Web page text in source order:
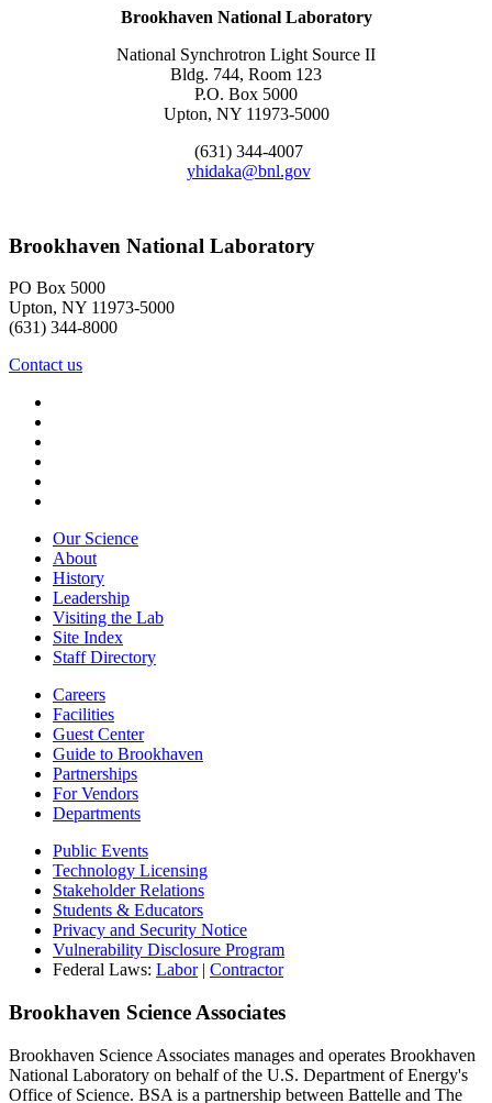
Brookhaven National Laboratory
National Synchrotron Light Source II
Bldg. 744, Room 123
P.O. Box 5000
Upton, NY 11973-5000
(631) 344-4007
yhidaka@bnl.gov
Brookhaven National Laboratory
PO Box 5000
Upton, NY 11973-5000
(631) 344-8000
Contact us
Our Science
About
History
Leadership
Visiting the Lab
Site Index
Staff Directory
Careers
Facilities
Guest Center
Guide to Brookhaven
Partnerships
For Vendors
Departments
Public Events
Technology Licensing
Stakeholder Relations
Students & Educators
Privacy and Security Notice
Vulnerability Disclosure Program
Federal Laws: Labor| Contractor
Brookhaven Science Associates
Brookhaven Science Associates manages and operates Brookhaven
National Laboratory on behalf of the U.S. Department of Energy's
Office of Science. BSA is a partnership between Battelle and The